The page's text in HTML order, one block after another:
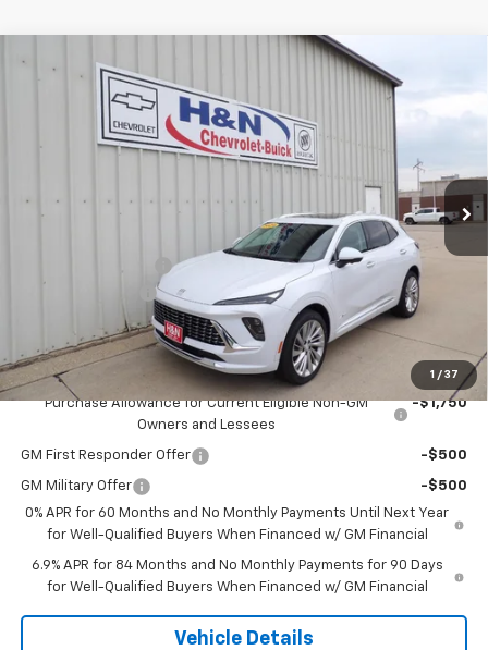
1 / 37
New 2026 Buick Envision
LRBFZSR47TD017438Stock:7438Model: 4ZE26
Ext. Int.
$2,500 $50,795
SALE PRICE
$53,295
-$2,500
$50,975
Add. Offers you may Qualify For:
Purchase Allowance for Current Eligible Non-GM
Owners and Lessees
-$1,750
GM First Responder Offer -$500
GM Military Offer
-$500
0% APR for 60 Months and No Monthly Payments Until Next Year
for Well-Qualified Buyers When Financed w/ GM Financial
6.9% APR for 84 Months and No Monthly Payments for 90 Days
for Well-Qualified Buyers When Financed w/ GM Financial
Vehicle Details
Compare Vehicle